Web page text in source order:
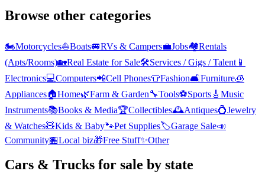
Browse other categories
🏍️Motorcycles⛵Boats🚐RVs & Campers💼Jobs🏘️Rentals
(Apts/Rooms)🏡Real Estate for Sale🛠️Services / Gigs / Talent 📱
Electronics💻Computers📲Cell Phones👕Fashion🛋️Furniture🧊
Appliances🏠Home🌿Farm & Garden🔧Tools⚽Sports 🎸 Music
Instruments📚Books & Media🏆Collectibles🕰️Antiques💍Jewelry
& Watches🧸Kids & Baby🐾Pet Supplies🏷️Garage Sale📣
Community🏪Local biz🎁Free Stuff✨Other
Cars & Trucks for sale by state